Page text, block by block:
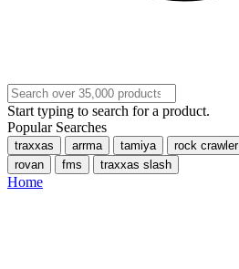
Start typing to search for a product.
Popular Searches
traxxas arrma tamiya rock crawler
rovan
fms traxxas slash
Home